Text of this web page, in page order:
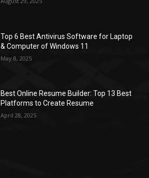
Top 6 Best Antivirus Software for Laptop
& Computer of Windows 11
May 8, 2025
Best Online Resume Builder: Top 13 Best
Platforms to Create Resume
April 28, 2025